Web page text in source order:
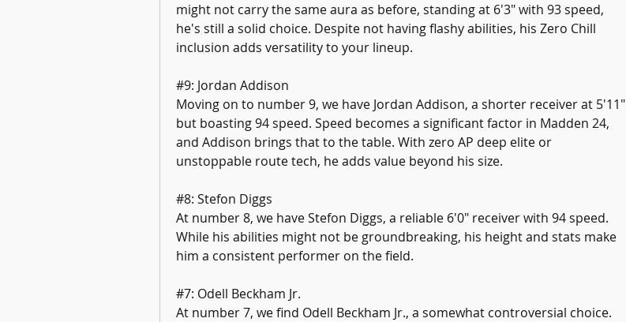
might not carry the same aura as before, standing at 6'3" with 93 speed,
he's still a solid choice. Despite not having flashy abilities, his Zero Chill
inclusion adds versatility to your lineup.
#9: Jordan Addison
Moving on to number 9, we have Jordan Addison, a shorter receiver at 5'11"
but boasting 94 speed. Speed becomes a significant factor in Madden 24,
and Addison brings that to the table. With zero AP deep elite or
unstoppable route tech, he adds value beyond his size.
#8: Stefon Diggs
At number 8, we have Stefon Diggs, a reliable 6'0" receiver with 94 speed.
While his abilities might not be groundbreaking, his height and stats make
him a consistent performer on the field.
#7: Odell Beckham Jr.
At number 7, we find Odell Beckham Jr., a somewhat controversial choice.